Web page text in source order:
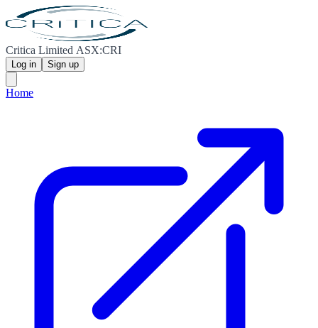
Critica Limited ASX:CRI
Log in Sign up
Home